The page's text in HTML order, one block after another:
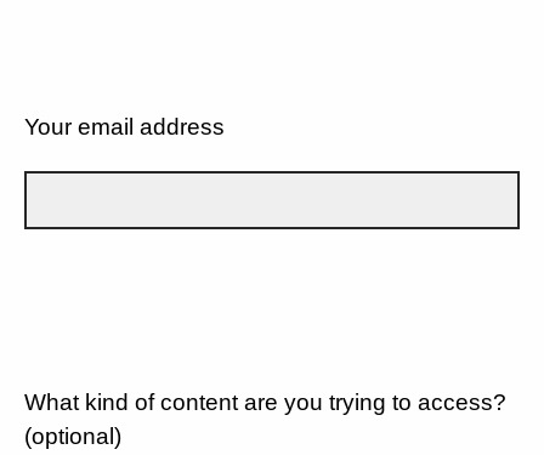
Your email address
What kind of content are you trying to access?
(optional)